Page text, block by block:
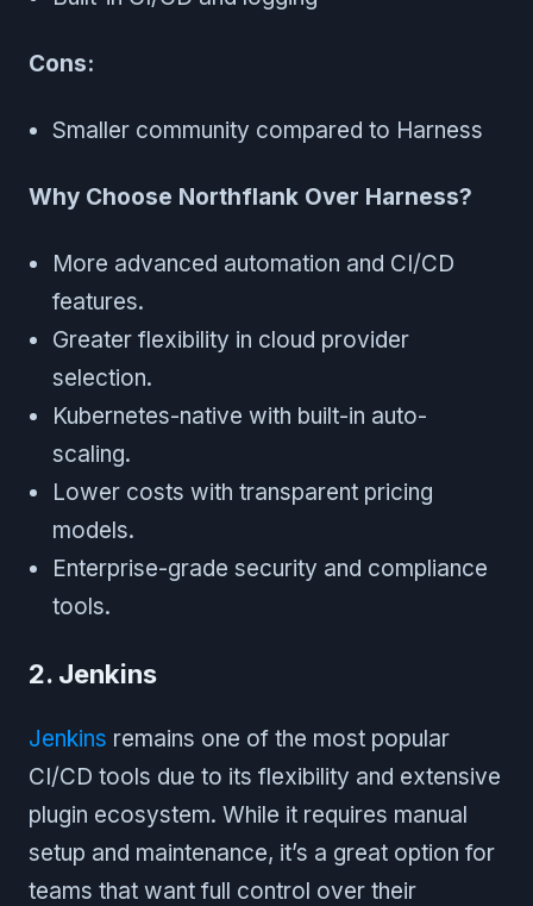
Cons:
Smaller community compared to Harness
Why Choose Northflank Over Harness?
More advanced automation and CI/CD
features.
Greater flexibility in cloud provider
selection.
Kubernetes-native with built-in auto-
scaling.
Lower costs with transparent pricing
models.
Enterprise-grade security and compliance
tools.
2. Jenkins
Jenkins remains one of the most popular
CI/CD tools due to its flexibility and extensive
plugin ecosystem. While it requires manual
setup and maintenance, it’s a great option for
teams that want full control over their